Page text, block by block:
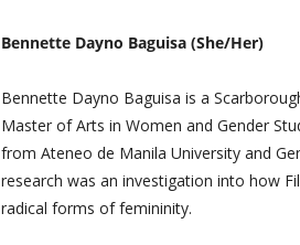
Bennette Dayno Baguisa (She/Her)
Bennette Dayno Baguisa is a
Master of Arts in Women and Gender
from Ateneo de Manila University and
research was an investigation into how
radical forms of femininity.